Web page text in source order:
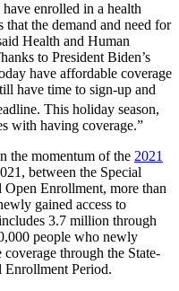
enrolled in a health
the demand and need for
Health and Human
to President Biden’s
have affordable coverage
have time to sign-up and
This holiday season,
with having coverage.”
the momentum of the 2021
between the Special
Enrollment, more than
gained access to
3.7 million through
people who newly
coverage through the State-
Enrollment Period.